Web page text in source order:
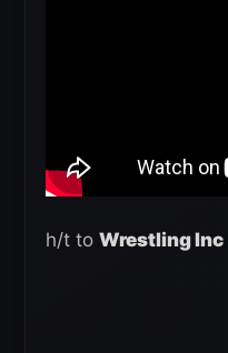
h/t to Wrestling Inc